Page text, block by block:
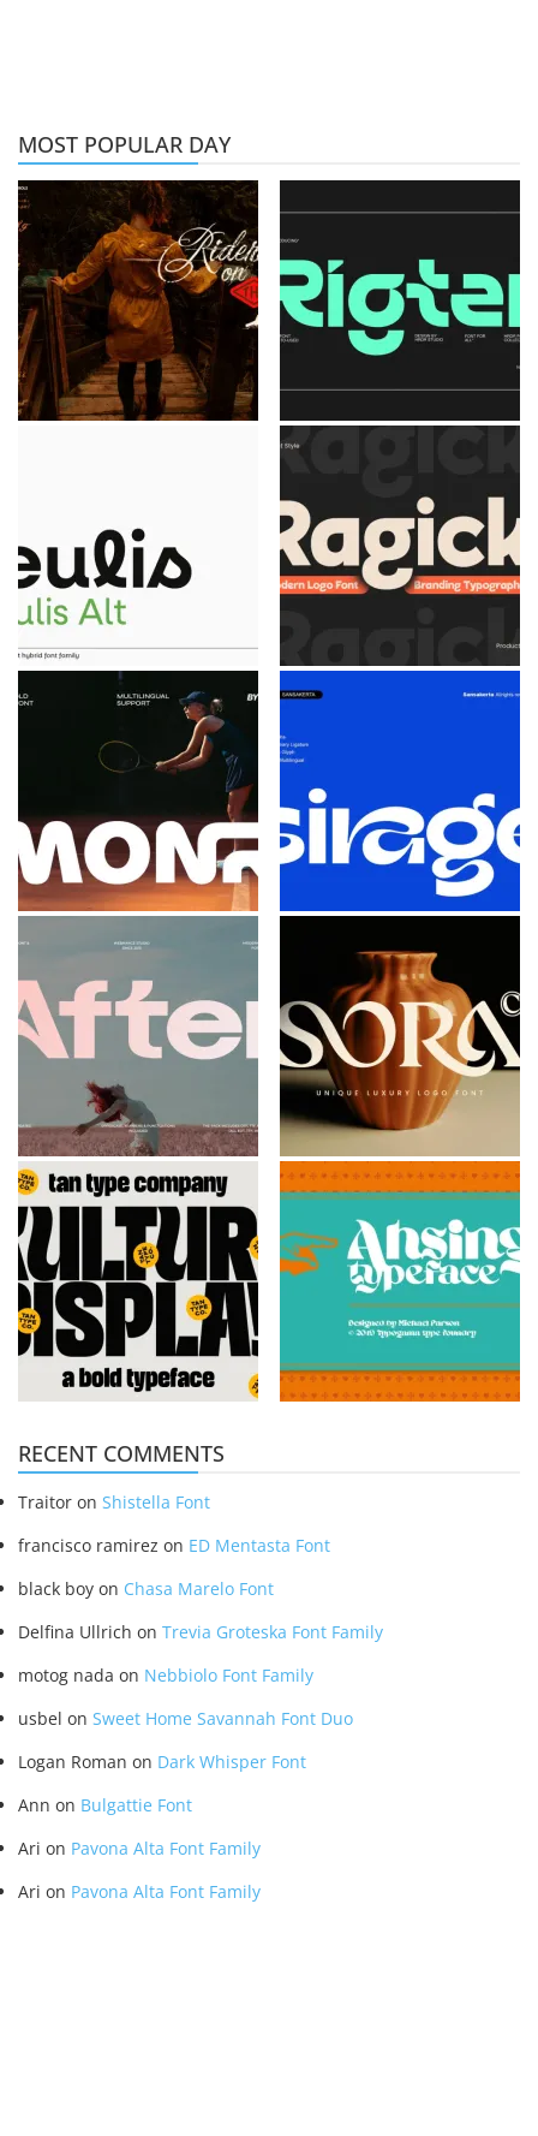
MOST POPULAR DAY
RECENT COMMENTS
Traitor on Shistella Font
francisco ramirez on ED Mentasta Font
black boy on Chasa Marelo Font
Delfina Ullrich on Trevia Groteska Font Family
motog nada on Nebbiolo Font Family
usbel on Sweet Home Savannah Font Duo
Logan Roman on Dark Whisper Font
Ann on Bulgattie Font
Ari on Pavona Alta Font Family
Ari on Pavona Alta Font Family